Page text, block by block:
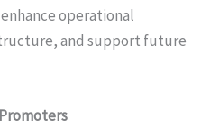
operational
and support future